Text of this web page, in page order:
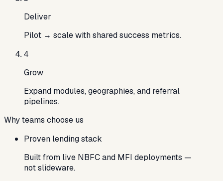
Deliver
Pilot → scale with shared success metrics.
4
Grow
Expand modules, geographies, and referral
pipelines.
Why teams choose us
Proven lending stack
Built from live NBFC and MFI deployments —
not slideware.